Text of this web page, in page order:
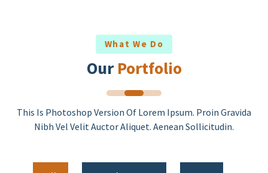
What We Do
Our Portfolio
This Is Photoshop Version Of Lorem Ipsum. Proin Gravida
Nibh Vel Velit Auctor Aliquet. Aenean Sollicitudin.